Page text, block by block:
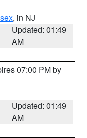
, in NJ
Updated: 01:49
AM
07:00 PM by
Updated: 01:49
AM